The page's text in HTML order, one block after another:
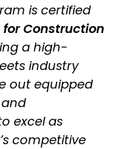
is certified
Construction
a high-
industry
out equipped
excel as
competitive